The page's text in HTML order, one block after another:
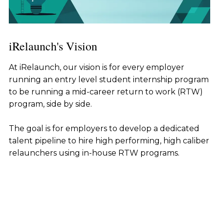
iRelaunch's Vision
At iRelaunch, our vision is for every employer
running an entry level student internship program
to be running a mid-career return to work (RTW)
program, side by side.
The goal is for employers to develop a dedicated
talent pipeline to hire high performing, high caliber
relaunchers using in-house RTW programs.